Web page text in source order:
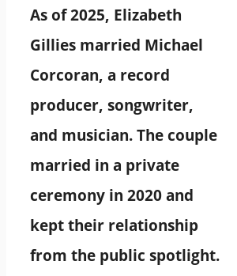
As of 2025, Elizabeth
Gillies married Michael
Corcoran, a record
producer, songwriter,
and musician. The couple
married in a private
ceremony in 2020 and
kept their relationship
from the public spotlight.